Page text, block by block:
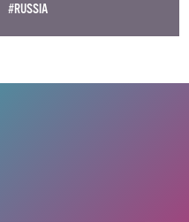
#RUSSIA